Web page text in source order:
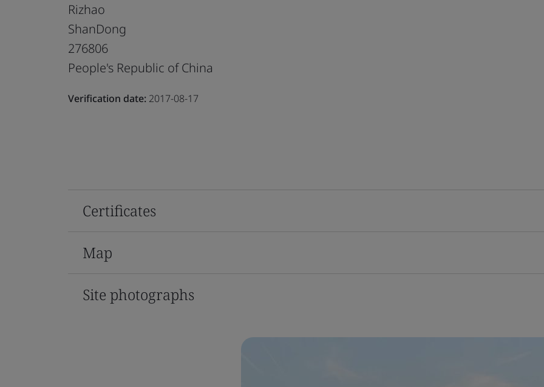
Rizhao
ShanDong
276806
People's Republic of China
Verification date: 2017-08-17
Certificates
Map
Site photographs